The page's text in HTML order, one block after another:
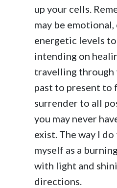
up your cells.
may be emotional,
energetic levels
intending on
travelling through
past to present to
surrender to all
you may never
exist. The way I
myself as a
with light and
directions.